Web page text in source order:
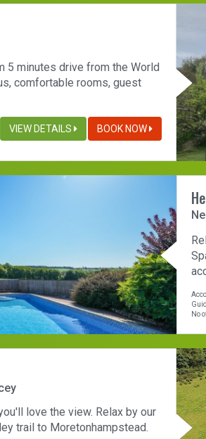
5 minutes drive from the World
comfortable rooms, guest
VIEW DETAILS BOOK NOW
No
love the view. Relax by our
trail to Moretonhampstead.